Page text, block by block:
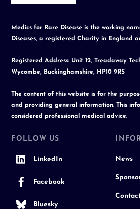
Medics for Rare Disease is the working
Diseases, a registered Charity in England
Registered Address: Unit 12, Treadaway
Wycombe, Buckinghamshire, HP10 9RS
The content of this website is for the
and providing general information. This
considered professional medical advice.
FOLLOW US
LinkedIn
Facebook
Bluesky
News